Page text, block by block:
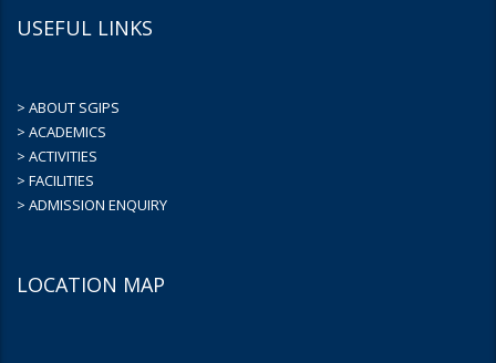
USEFUL LINKS
> ABOUT SGIPS
> ACADEMICS
> ACTIVITIES
> FACILITIES
> ADMISSION ENQUIRY
LOCATION MAP